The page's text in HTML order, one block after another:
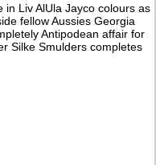
Liv AlUla Jayco colours as
fellow Aussies Georgia
Antipodean affair for
Silke Smulders completes